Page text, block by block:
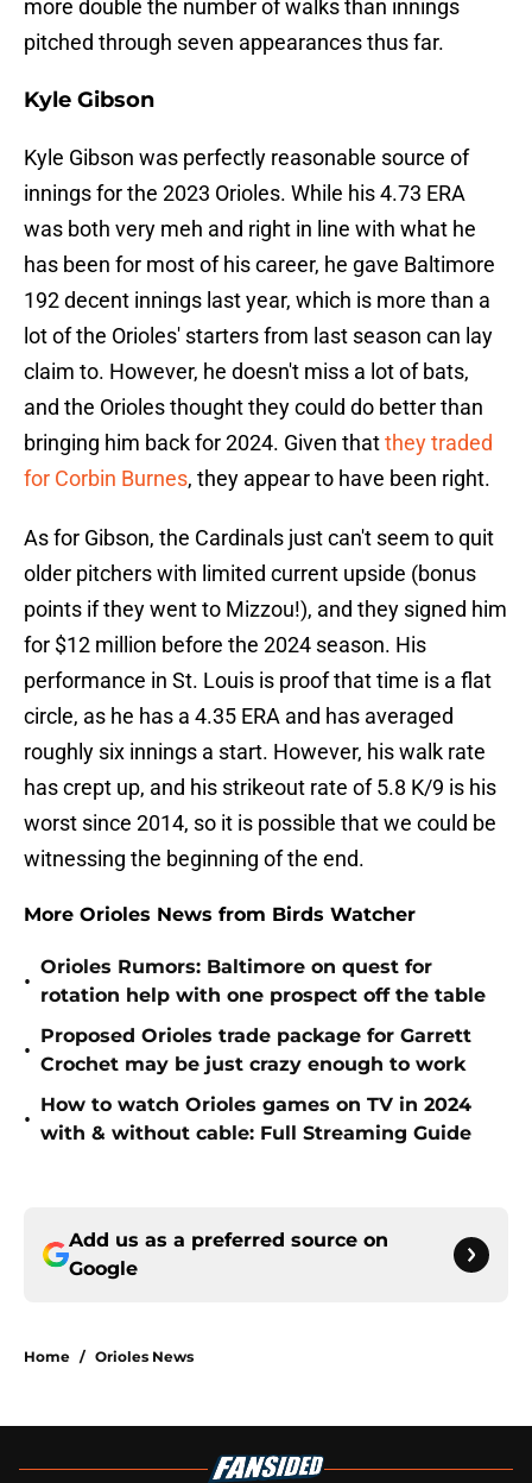
more double the number of walks than innings
pitched through seven appearances thus far.
Kyle Gibson
Kyle Gibson was perfectly reasonable source of
innings for the 2023 Orioles. While his 4.73 ERA
was both very meh and right in line with what he
has been for most of his career, he gave Baltimore
192 decent innings last year, which is more than a
lot of the Orioles' starters from last season can lay
claim to. However, he doesn't miss a lot of bats,
and the Orioles thought they could do better than
bringing him back for 2024. Given thatthey traded
for Corbin Burnes, they appear to have been right.
As for Gibson, the Cardinals just can't seem to quit
older pitchers with limited current upside (bonus
points if they went to Mizzou!), and they signed him
for $12 million before the 2024 season. His
performance in St. Louis is proof that time is a flat
circle, as he has a 4.35 ERA and has averaged
roughly six innings a start. However, his walk rate
has crept up, and his strikeout rate of 5.8 K/9 is his
worst since 2014, so it is possible that we could be
witnessing the beginning of the end.
More Orioles News from Birds Watcher
•
Orioles Rumors: Baltimore on quest for
rotation help with one prospect off the table
•
Proposed Orioles trade package for Garrett
Crochet may be just crazy enough to work
•
How to watch Orioles games on TV in 2024
with & without cable: Full Streaming Guide
Add us as a preferred source on
Google
Home / Orioles News